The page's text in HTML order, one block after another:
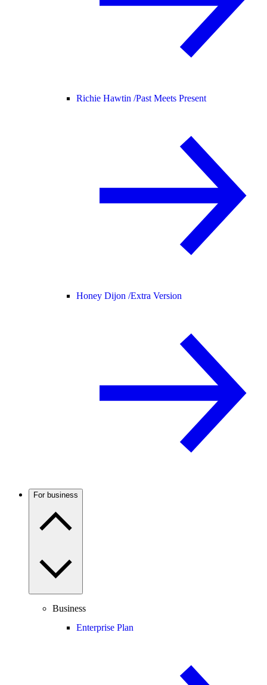
Richie Hawtin /Past Meets Present
Honey Dijon /Extra Version
For business
Business
Enterprise Plan